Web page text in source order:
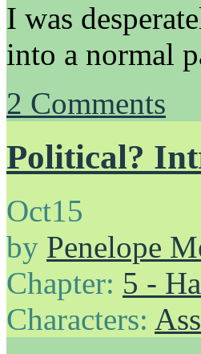
I was
into a normal
2 Comments
Political?
Oct15
by Penelope
Chapter: 5 -
Characters: